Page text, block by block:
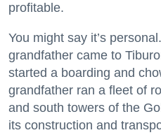
profitable.
You might say it’s
grandfather came to
started a boarding and
grandfather ran a fleet of
and south towers of the
its construction and